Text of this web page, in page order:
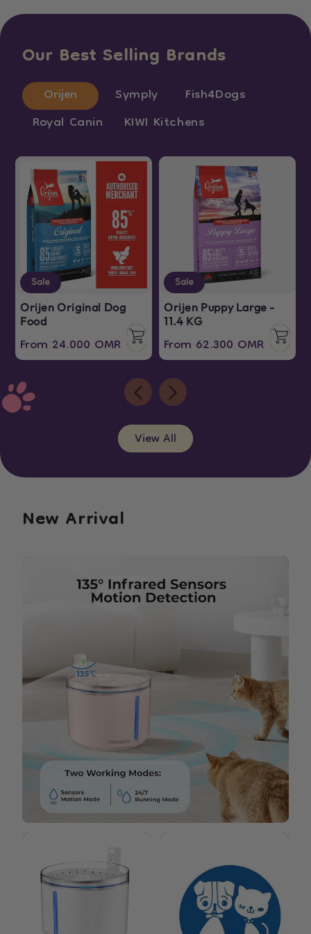
Our Best Selling Brands
Orijen Symply
Fish4Dogs
Royal Canin
KIWI Kitchens
Sale
Orijen Original Dog
Food
Regular
price
Sale
price
From 24.000 OMR
Sale
Orijen Puppy Large -
11.4 KG
Regular
price
Sale
price
From 62.300 OMR
View All
New Arrival